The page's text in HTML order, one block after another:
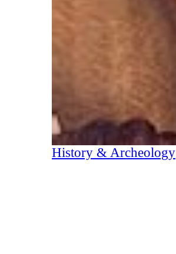
History & Archeology